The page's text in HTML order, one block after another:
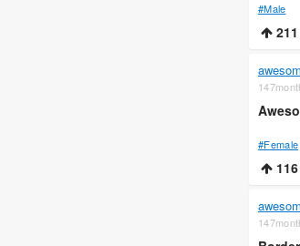
#Male
211
#Female
116